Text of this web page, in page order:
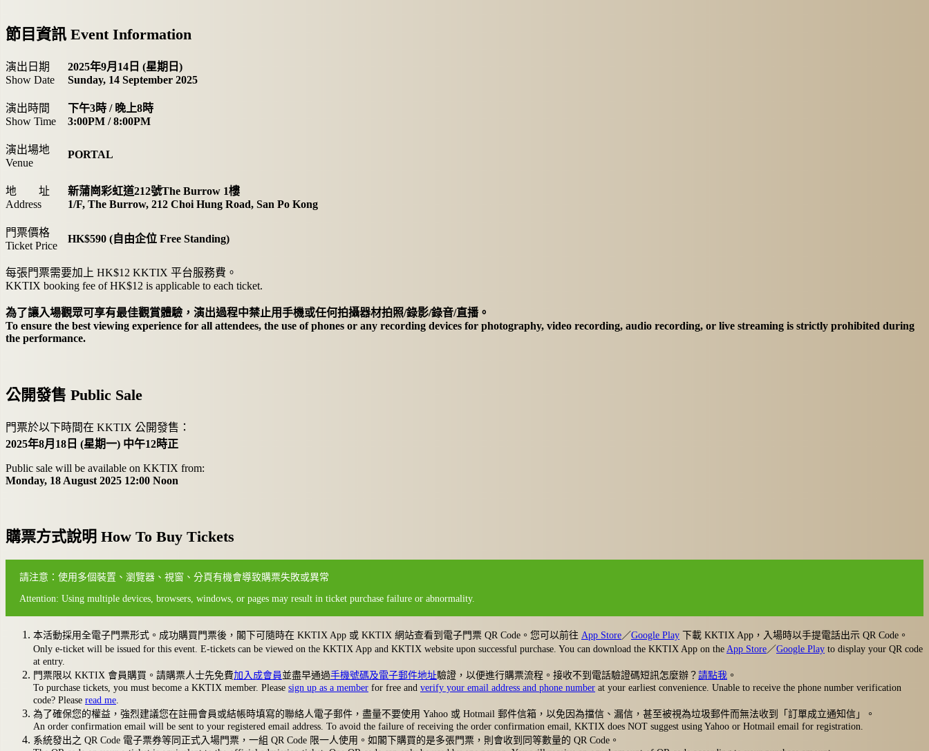
節目資訊 Event Information
演出日期
Show Date
2025年9月14日 (星期日)
Sunday, 14 September 2025
演出時間
Show Time
下午3時 / 晚上8時
3:00PM / 8:00PM
演出場地
Venue
PORTAL
地 址
Address
新蒲崗彩虹道212號The Burrow 1樓
1/F, The Burrow, 212 Choi Hung Road, San Po Kong
門票價格
Ticket Price
HK$590 (自由企位 Free Standing)
每張門票需要加上 HK$12 KKTIX 平台服務費。
KKTIX booking fee of HK$12 is applicable to each ticket.
為了讓入場觀眾可享有最佳觀賞體驗，演出過程中禁止用手機或任何拍攝器材拍照/錄影/錄音/直播。
To ensure the best viewing experience for all attendees, the use of phones or any recording devices for photography, video recording, audio recording, or live streaming is strictly prohibited during
the performance.
公開發售 Public Sale
門票於以下時間在 KKTIX 公開發售：
2025年8月18日 (星期一) 中午12時正
Public sale will be available on KKTIX from:
Monday, 18 August 2025 12:00 Noon
購票方式說明 How To Buy Tickets
請注意：使用多個裝置、瀏覽器、視窗、分頁有機會導致購票失敗或異常
Attention: Using multiple devices, browsers, windows, or pages may result in ticket purchase failure or abnormality.
本活動採用全電子門票形式。成功購買門票後，閣下可隨時在 KKTIX App 或 KKTIX 網站查看到電子門票 QR Code。您可以前往 App Store／Google Play 下載 KKTIX App，入場時以手提電話出示 QR Code。
Only e-ticket will be issued for this event. E-tickets can be viewed on the KKTIX App and KKTIX website upon successful purchase. You can download the KKTIX App on the App Store／Google Play to display your QR code
at entry.
門票限以 KKTIX 會員購買。請購票人士先免費加入成會員 並盡早通過手機號碼及電子郵件地址驗證，以便進行購票流程。接收不到電話驗證碼短訊怎麼辦？ 請點我 。
To purchase tickets, you must become a KKTIX member. Please sign up as a member for free and verify your email address and phone number at your earliest convenience. Unable to receive the phone number verification
code? Please read me.
為了確保您的權益，強烈建議您在註冊會員或結帳時填寫的聯絡人電子郵件，盡量不要使用 Yahoo 或 Hotmail 郵件信箱，以免因為擋信、漏信，甚至被視為垃圾郵件而無法收到「訂單成立通知信」。
An order confirmation email will be sent to your registered email address. To avoid the failure of receiving the order confirmation email, KKTIX does NOT suggest using Yahoo or Hotmail email for registration.
系統發出之 QR Code 電子票券等同正式入場門票，一組 QR Code 限一人使用。如閣下購買的是多張門票，則會收到同等數量的 QR Code。